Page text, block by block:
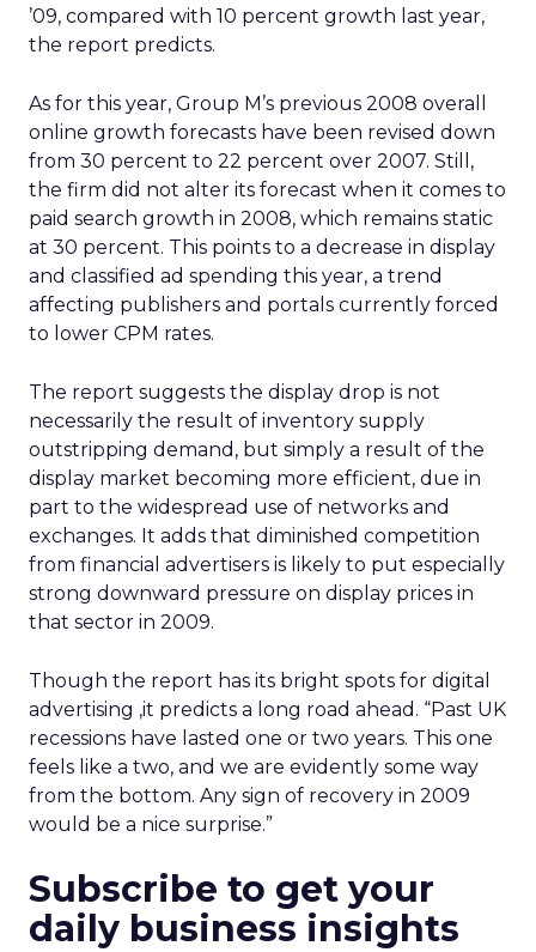
’09, compared with 10 percent growth last year,
the report predicts.
As for this year, Group M’s previous 2008 overall
online growth forecasts have been revised down
from 30 percent to 22 percent over 2007. Still,
the firm did not alter its forecast when it comes to
paid search growth in 2008, which remains static
at 30 percent. This points to a decrease in display
and classified ad spending this year, a trend
affecting publishers and portals currently forced
to lower CPM rates.
The report suggests the display drop is not
necessarily the result of inventory supply
outstripping demand, but simply a result of the
display market becoming more efficient, due in
part to the widespread use of networks and
exchanges. It adds that diminished competition
from financial advertisers is likely to put especially
strong downward pressure on display prices in
that sector in 2009.
Though the report has its bright spots for digital
advertising ,it predicts a long road ahead. “Past UK
recessions have lasted one or two years. This one
feels like a two, and we are evidently some way
from the bottom. Any sign of recovery in 2009
would be a nice surprise.”
Subscribe to get your
daily business insights